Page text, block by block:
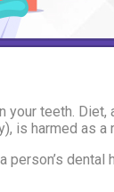
teeth.
is harmed as a
person’s